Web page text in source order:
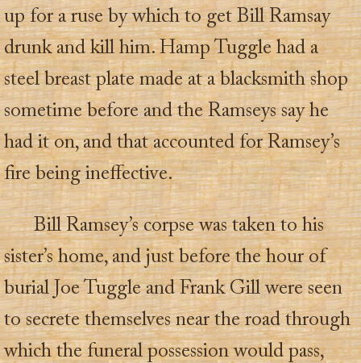
up for a ruse by which to get Bill Ramsay
drunk and kill him. Hamp Tuggle had a
steel breast plate made at a blacksmith shop
sometime before and the Ramseys say he
had it on, and that accounted for Ramsey’s
fire being ineffective.
Bill Ramsey’s corpse was taken to his
sister’s home, and just before the hour of
burial Joe Tuggle and Frank Gill were seen
to secrete themselves near the road through
which the funeral possession would pass,